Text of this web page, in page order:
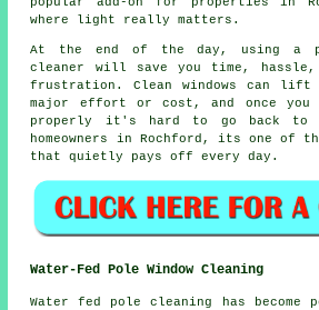
popular add-on for properties in
where light really matters.
At the end of the day, using a
cleaner
will save you time,
frustration. Clean windows can lift
major effort or cost, and once you
properly it's hard to go back to
homeowners in Rochford, its one of
that quietly pays off every day.
Water-Fed Pole Window Cleaning
Water fed pole cleaning has become